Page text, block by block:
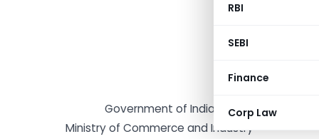
RBI
SEBI
Finance
Corp Law
Government of India
Ministry of Commerce and Industry